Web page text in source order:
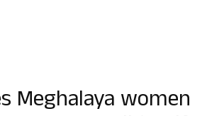
Meghalaya women